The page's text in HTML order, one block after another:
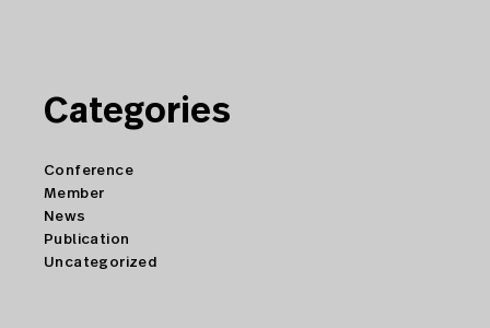
Categories
Conference
Member
News
Publication
Uncategorized